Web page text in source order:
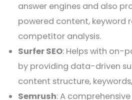
answer engines and also
powered content, keyword
competitor analysis.
Surfer SEO: Helps with on-
by providing data-driven
content structure,
Semrush: A